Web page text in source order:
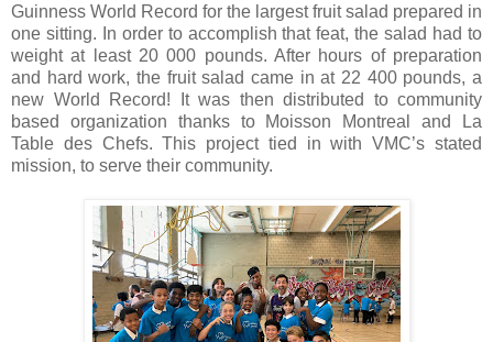
Guinness World Record for the largest fruit salad prepared in
one sitting. In order to accomplish that feat, the salad had to
weight at least 20 000 pounds. After hours of preparation
and hard work, the fruit salad came in at 22 400 pounds, a
new World Record! It was then distributed to community
based organization thanks to Moisson Montreal and La
Table des Chefs. This project tied in with VMC’s stated
mission, to serve their community.